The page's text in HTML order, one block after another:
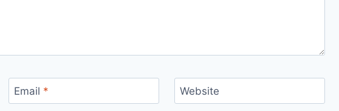
Email * Website